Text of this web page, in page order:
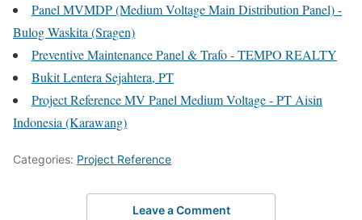
Panel MVMDP (Medium Voltage Main Distribution Panel) -
Bulog Waskita (Sragen)
Preventive Maintenance Panel & Trafo - TEMPO REALTY
Bukit Lentera Sejahtera, PT
Project Reference MV Panel Medium Voltage - PT Aisin
Indonesia (Karawang)
Categories: Project Reference
Leave a Comment